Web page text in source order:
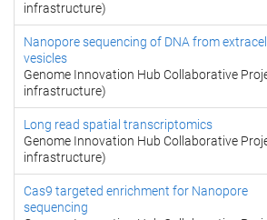
infrastructure)
Nanopore sequencing of DNA from
vesicles
Genome Innovation Hub Collaborative
infrastructure)
Long read spatial transcriptomics
Genome Innovation Hub Collaborative
infrastructure)
Cas9 targeted enrichment for Nanopore
sequencing